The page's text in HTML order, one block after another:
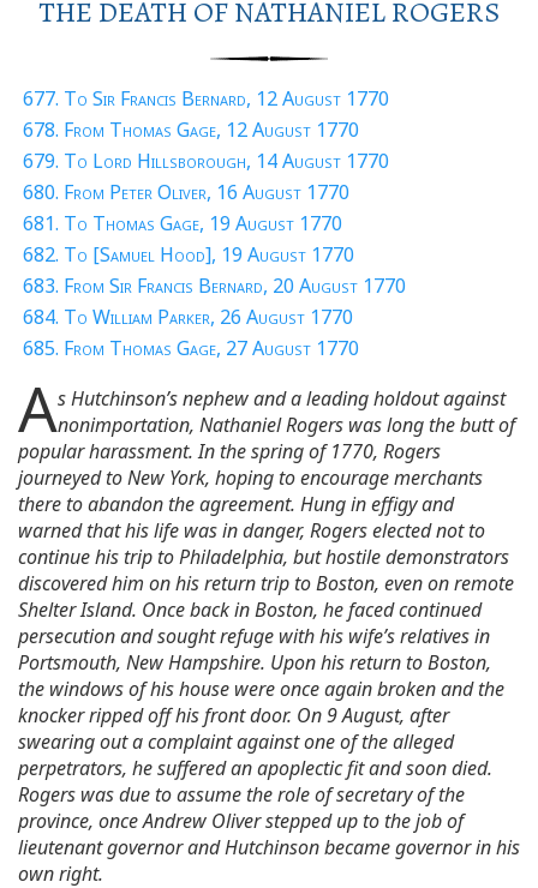
THE DEATH OF NATHANIEL ROGERS
677. To Sir Francis Bernard, 12 August 1770
678. From Thomas Gage, 12 August 1770
679. To Lord Hillsborough, 14 August 1770
680. From Peter Oliver, 16 August 1770
681. To Thomas Gage, 19 August 1770
682. To [Samuel Hood], 19 August 1770
683. From Sir Francis Bernard, 20 August 1770
684. To William Parker, 26 August 1770
685. From Thomas Gage, 27 August 1770
As Hutchinson’s nephew and a leading holdout against
nonimportation, Nathaniel Rogers was long the butt of
popular harassment. In the spring of 1770, Rogers
journeyed to New York, hoping to encourage merchants
there to abandon the agreement. Hung in effigy and
warned that his life was in danger, Rogers elected not to
continue his trip to Philadelphia, but hostile demonstrators
discovered him on his return trip to Boston, even on remote
Shelter Island. Once back in Boston, he faced continued
persecution and sought refuge with his wife’s relatives in
Portsmouth, New Hampshire. Upon his return to Boston,
the windows of his house were once again broken and the
knocker ripped off his front door. On 9 August, after
swearing out a complaint against one of the alleged
perpetrators, he suffered an apoplectic fit and soon died.
Rogers was due to assume the role of secretary of the
province, once Andrew Oliver stepped up to the job of
lieutenant governor and Hutchinson became governor in his
own right.